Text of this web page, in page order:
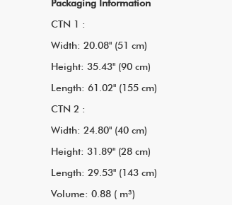
Packaging Information
CTN 1 :
Width: 20.08" (51 cm)
Height: 35.43" (90 cm)
Length: 61.02" (155 cm)
CTN 2 :
Width: 24.80" (40 cm)
Height: 31.89" (28 cm)
Length: 29.53" (143 cm)
Volume: 0.88 ( m³)